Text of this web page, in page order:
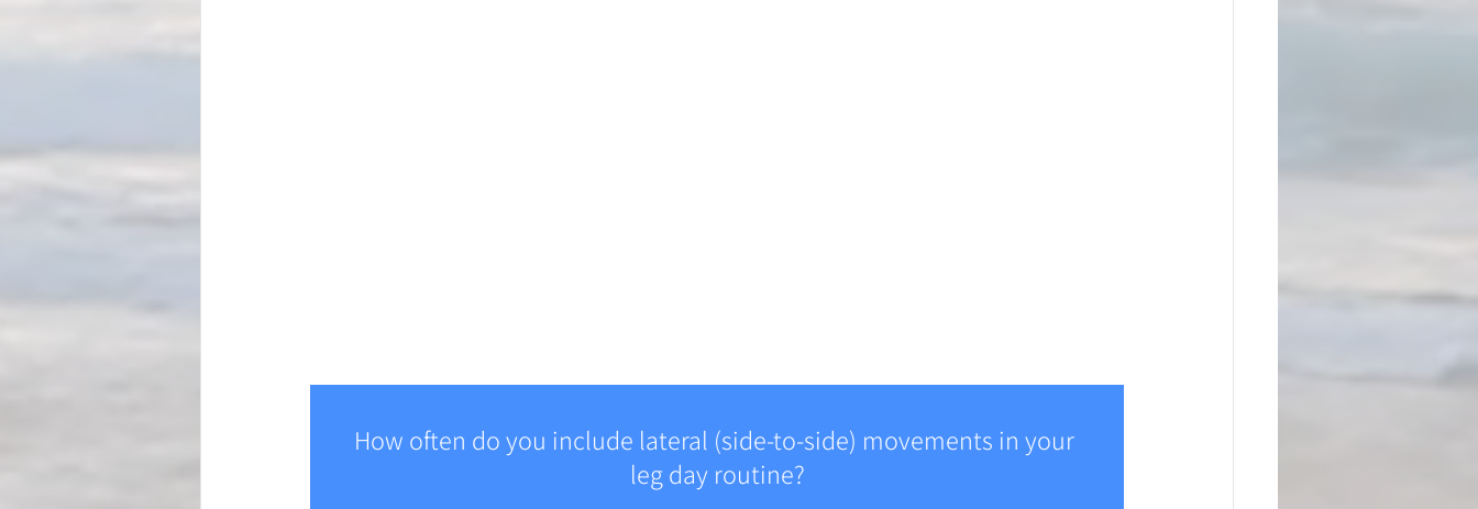
How often do you include lateral (side-to-side) movements in your
leg day routine?